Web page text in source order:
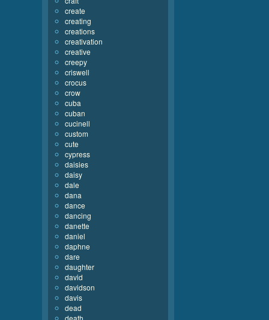
create
creating
creations
creativation
creative
creepy
criswell
crocus
crow
cuba
cuban
cucinell
custom
cute
cypress
daisies
daisy
dale
dana
dance
dancing
danette
daniel
daphne
dare
daughter
david
davidson
davis
dead
death